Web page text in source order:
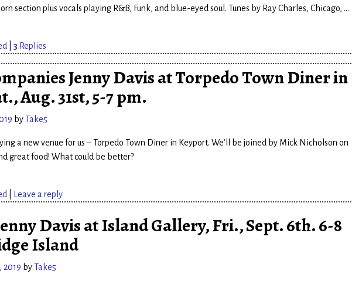
section plus vocals playing R&B, Funk, and blue-eyed soul. Tunes by Ray Charles, Chicago, …
3 Replies
Jenny Davis at Torpedo Town Diner in
Aug. 31st, 5-7 pm.
by Take5
a new venue for us – Torpedo Town Diner in Keyport. We’ll be joined by Mick Nicholson on
great food! What could be better?
Leave a reply
Davis at Island Gallery, Fri., Sept. 6th. 6-8
Island
2019 by Take5